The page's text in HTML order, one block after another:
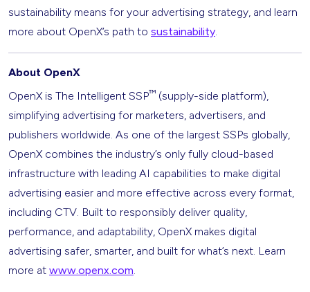
sustainability means for your advertising strategy, and learn
more about OpenX’s path to sustainability.
About OpenX
OpenX is The Intelligent SSP™ (supply-side platform),
simplifying advertising for marketers, advertisers, and
publishers worldwide. As one of the largest SSPs globally,
OpenX combines the industry’s only fully cloud-based
infrastructure with leading AI capabilities to make digital
advertising easier and more effective across every format,
including CTV. Built to responsibly deliver quality,
performance, and adaptability, OpenX makes digital
advertising safer, smarter, and built for what’s next. Learn
more at www.openx.com.